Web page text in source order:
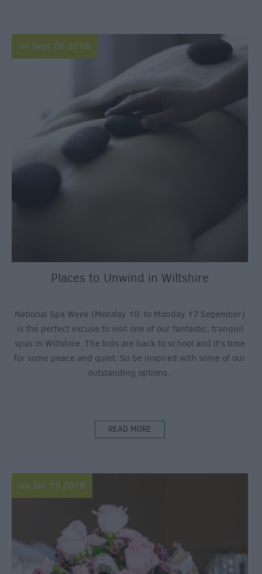
on Sept 06 2018
Places to Unwind in Wiltshire
National Spa Week (Monday 10 to Monday 17 Sepember)
is the perfect excuse to visit one of our fantastic, tranquil
spas in Wiltshire. The kids are back to school and it's time
for some peace and quiet. So be inspired with some of our
outstanding options.
READ MORE
on Jan 19 2018